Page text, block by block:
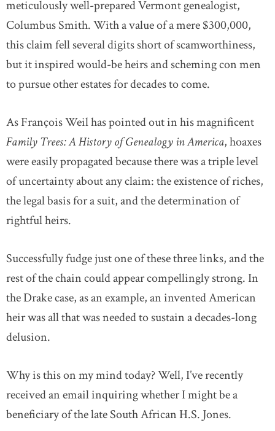
meticulously well-prepared Vermont genealogist,
Columbus Smith. With a value of a mere $300,000,
this claim fell several digits short of scamworthiness,
but it inspired would-be heirs and scheming con men
to pursue other estates for decades to come.
As François Weil has pointed out in his magnificent
Family Trees: A History of Genealogy in America, hoaxes
were easily propagated because there was a triple level
of uncertainty about any claim: the existence of riches,
the legal basis for a suit, and the determination of
rightful heirs.
Successfully fudge just one of these three links, and the
rest of the chain could appear compellingly strong. In
the Drake case, as an example, an invented American
heir was all that was needed to sustain a decades-long
delusion.
Why is this on my mind today? Well, I’ve recently
received an email inquiring whether I might be a
beneficiary of the late South African H.S. Jones.